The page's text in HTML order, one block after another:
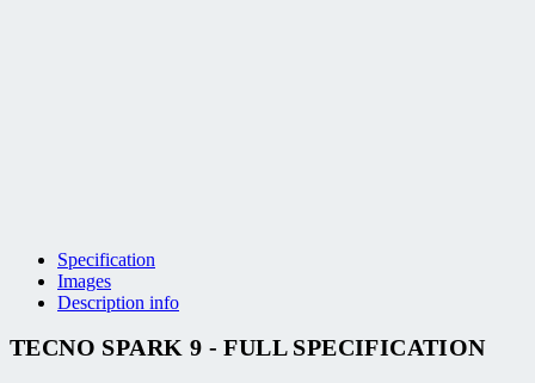
Specification
Images
Description info
TECNO SPARK 9 - FULL SPECIFICATION